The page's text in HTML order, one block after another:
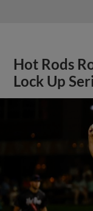
Hot Rods
Lock Up